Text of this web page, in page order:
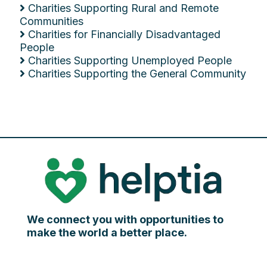
Charities Supporting Rural and Remote
Communities
Charities for Financially Disadvantaged
People
Charities Supporting Unemployed People
Charities Supporting the General Community
We connect you with opportunities to
make the world a better place.